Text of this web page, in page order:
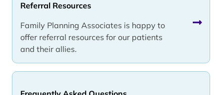
Referral Resources
Family Planning Associates is happy to
offer referral resources for our patients
and their allies.